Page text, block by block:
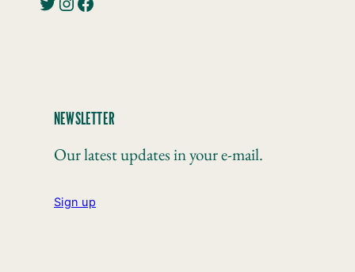
NEWSLETTER
Our latest updates in your e-mail.
Sign up